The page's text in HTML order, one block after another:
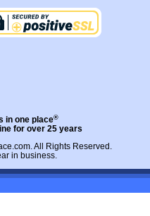
in one place®
for over 25 years
. All Rights Reserved.
in business.